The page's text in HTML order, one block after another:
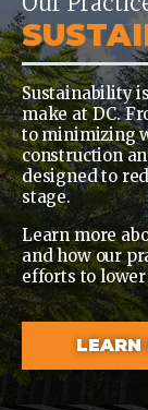
Sustainability
make at DC.
to minimizing
construction
designed to
stage.
Learn more
and how our
efforts to
LEARN